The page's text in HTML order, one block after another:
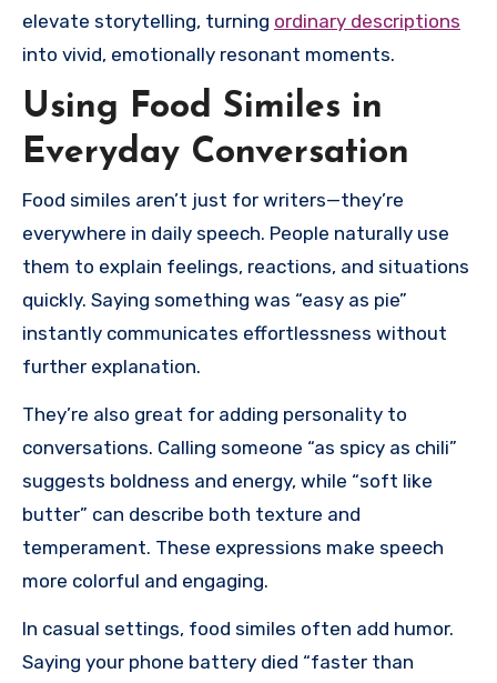
elevate storytelling, turning ordinary descriptions
into vivid, emotionally resonant moments.
Using Food Similes in
Everyday Conversation
Food similes aren’t just for writers—they’re
everywhere in daily speech. People naturally use
them to explain feelings, reactions, and situations
quickly. Saying something was “easy as pie”
instantly communicates effortlessness without
further explanation.
They’re also great for adding personality to
conversations. Calling someone “as spicy as chili”
suggests boldness and energy, while “soft like
butter” can describe both texture and
temperament. These expressions make speech
more colorful and engaging.
In casual settings, food similes often add humor.
Saying your phone battery died “faster than